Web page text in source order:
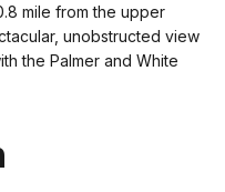
mile from the upper
unobstructed view
the Palmer and White